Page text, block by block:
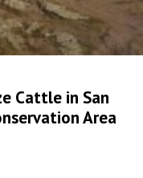
Cattle in San
Area